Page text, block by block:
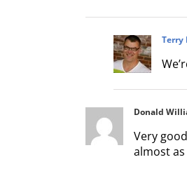
Terry
Donald
Very
almost